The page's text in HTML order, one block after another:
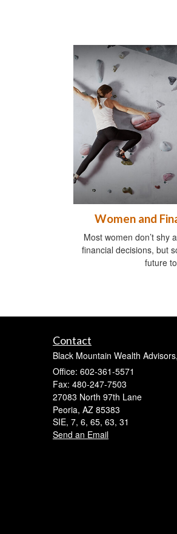
Women and
Most women don’t shy
financial decisions, but
future
Contact
Black Mountain Wealth
Office: 602-361-5571
Fax: 480-247-7503
27083 North 97th Lane
Peoria, AZ 85383
SIE, 7, 6, 65, 63, 31
Send an Email